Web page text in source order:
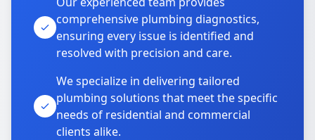
comprehensive plumbing diagnostics,
ensuring every issue is identified and
resolved with precision and care.
We specialize in delivering tailored
plumbing solutions that meet the specific
needs of residential and commercial
clients alike.